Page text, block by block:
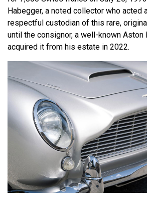
Habegger, a noted collector who acted
respectful custodian of this rare,
until the consignor, a well-known Aston
acquired it from his estate in 2022.